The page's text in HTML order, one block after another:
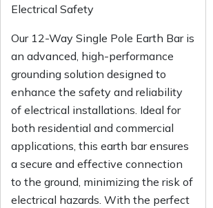
Electrical Safety
Our 12-Way Single Pole Earth Bar is
an advanced, high-performance
grounding solution designed to
enhance the safety and reliability
of electrical installations. Ideal for
both residential and commercial
applications, this earth bar ensures
a secure and effective connection
to the ground, minimizing the risk of
electrical hazards. With the perfect